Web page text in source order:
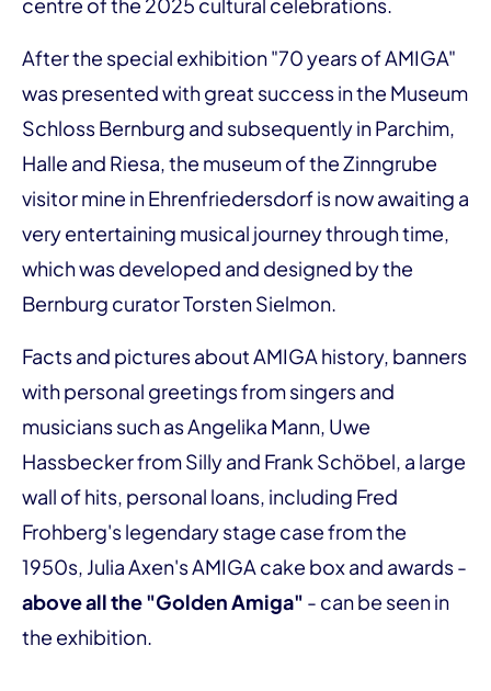
After the special exhibition "70 years of AMIGA"
was presented with great success in the Museum
Schloss Bernburg and subsequently in Parchim,
Halle and Riesa, the museum of the Zinngrube
visitor mine in Ehrenfriedersdorf is now awaiting a
very entertaining musical journey through time,
which was developed and designed by the
Bernburg curator Torsten Sielmon.
Facts and pictures about AMIGA history, banners
with personal greetings from singers and
musicians such as Angelika Mann, Uwe
Hassbecker from Silly and Frank Schöbel, a large
wall of hits, personal loans, including Fred
Frohberg's legendary stage case from the
1950s, Julia Axen's AMIGA cake box and awards -
above all the "Golden Amiga" - can be seen in
the exhibition.